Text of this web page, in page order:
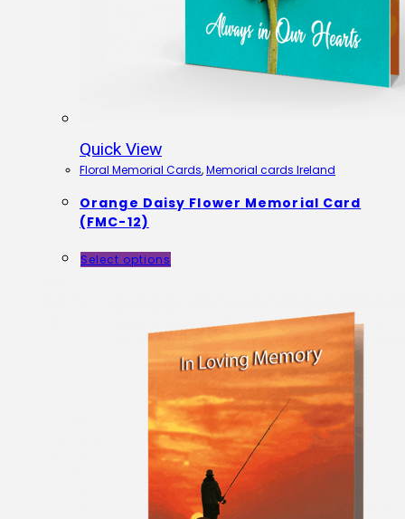
Quick View
Floral Memorial Cards,Memorial cards Ireland
Orange Daisy Flower Memorial Card
(FMC-12)
Select options